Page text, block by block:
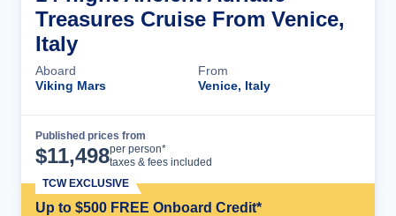
Treasures Cruise From Venice,
Italy
Aboard
Viking Mars
From
Venice, Italy
Published prices from
$11,498per person*
taxes & fees included
Up to $500 FREE Onboard Credit*
TCW EXCLUSIVE